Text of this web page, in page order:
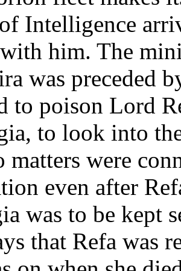
Intelligence
him. The
was preceded
to poison Lord
to look into
matters were
even after
was to be kept
that Refa was